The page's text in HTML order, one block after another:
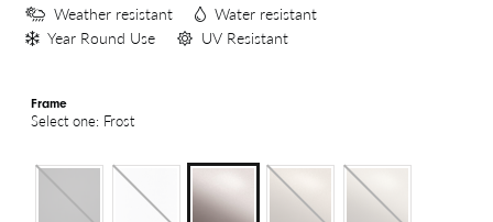
Weather resistant
Water resistant
Year Round Use
UV Resistant
Frame
Select one: Frost